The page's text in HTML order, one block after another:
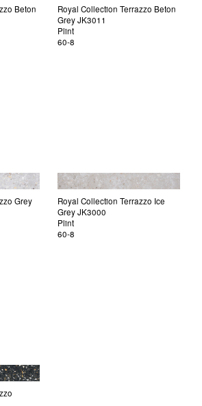
Beton
Royal Collection Terrazzo Beton
Grey JK3011
Plint
60-8
Grey
Royal Collection Terrazzo Ice
Grey JK3000
Plint
60-8